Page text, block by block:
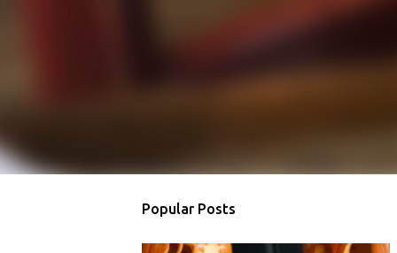
Popular Posts